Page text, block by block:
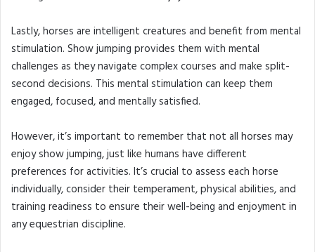
Lastly, horses are intelligent creatures and benefit from mental
stimulation. Show jumping provides them with mental
challenges as they navigate complex courses and make split-
second decisions. This mental stimulation can keep them
engaged, focused, and mentally satisfied.
However, it’s important to remember that not all horses may
enjoy show jumping, just like humans have different
preferences for activities. It’s crucial to assess each horse
individually, consider their temperament, physical abilities, and
training readiness to ensure their well-being and enjoyment in
any equestrian discipline.